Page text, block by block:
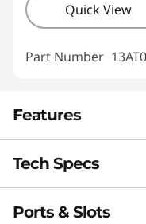
Quick View
Part Number
Features
AI-
Your
Tech Specs
Performance
Ports & Slots